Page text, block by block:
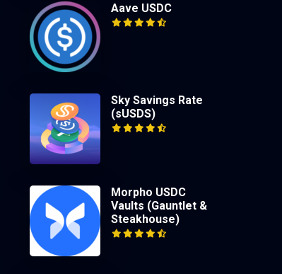
Aave USDC
Sky Savings Rate
(sUSDS)
Morpho USDC
Vaults (Gauntlet &
Steakhouse)